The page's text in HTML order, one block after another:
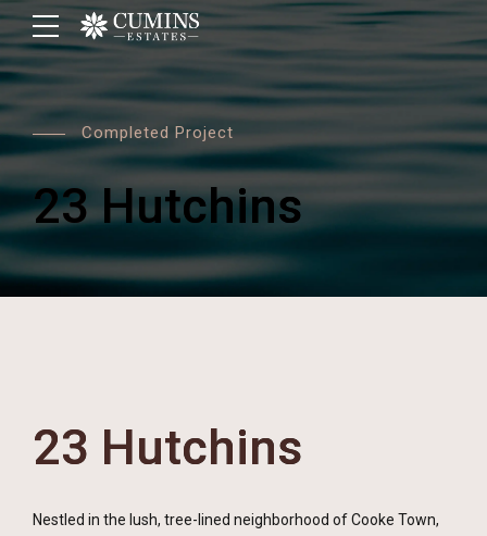
Completed Project
23 Hutchins
23 Hutchins
Nestled in the lush, tree-lined neighborhood of Cooke Town,